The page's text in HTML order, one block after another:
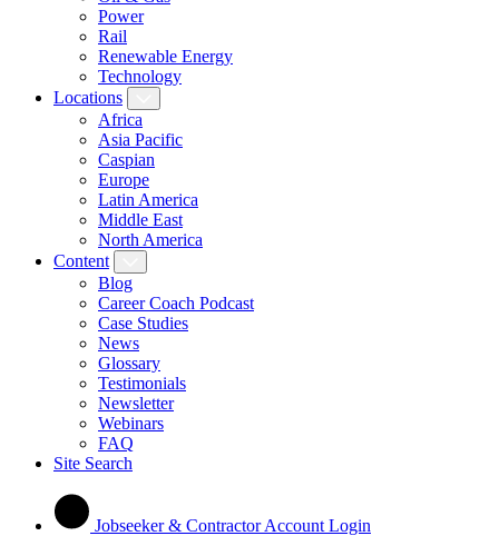
Power
Rail
Renewable Energy
Technology
Locations
Africa
Asia Pacific
Caspian
Europe
Latin America
Middle East
North America
Content
Blog
Career Coach Podcast
Case Studies
News
Glossary
Testimonials
Newsletter
Webinars
FAQ
Site Search
Jobseeker & Contractor Account Login